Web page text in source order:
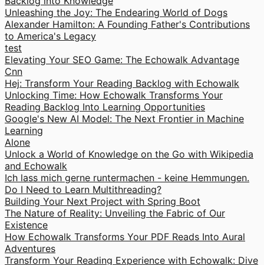
Unleashing the Joy: The Endearing World of Dogs
Alexander Hamilton: A Founding Father's Contributions
to America's Legacy
test
Elevating Your SEO Game: The Echowalk Advantage
Cnn
Hej: Transform Your Reading Backlog with Echowalk
Unlocking Time: How Echowalk Transforms Your
Reading Backlog Into Learning Opportunities
Google's New AI Model: The Next Frontier in Machine
Learning
Alone
Unlock a World of Knowledge on the Go with Wikipedia
and Echowalk
Ich lass mich gerne runtermachen - keine Hemmungen.
Do I Need to Learn Multithreading?
Building Your Next Project with Spring Boot
The Nature of Reality: Unveiling the Fabric of Our
Existence
How Echowalk Transforms Your PDF Reads Into Aural
Adventures
Transform Your Reading Experience with Echowalk: Dive